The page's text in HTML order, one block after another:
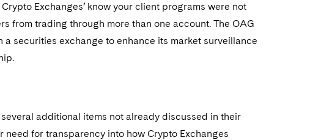
Exchanges’ know your client programs were not
from trading through more than one account. The OAG
securities exchange to enhance its market surveillance
additional items not already discussed in their
for transparency into how Crypto Exchanges